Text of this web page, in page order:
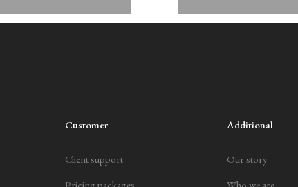
Customer
Client support
Additional
Our story